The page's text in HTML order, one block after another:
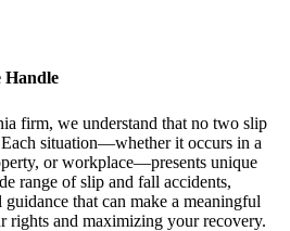
Handle
firm, we understand that no two slip
Each situation—whether it occurs in a
or workplace—presents unique
range of slip and fall accidents,
that can make a meaningful
rights and maximizing your recovery.